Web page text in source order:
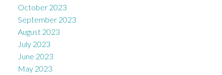
October 2023
September 2023
August 2023
July 2023
June 2023
May 2023